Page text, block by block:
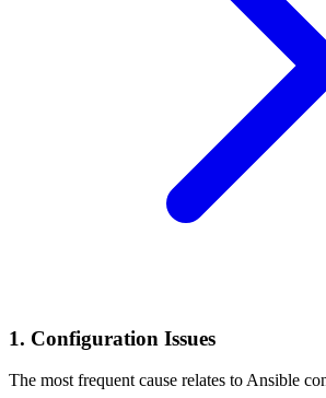
1. Configuration Issues
The most frequent cause relates to Ansible